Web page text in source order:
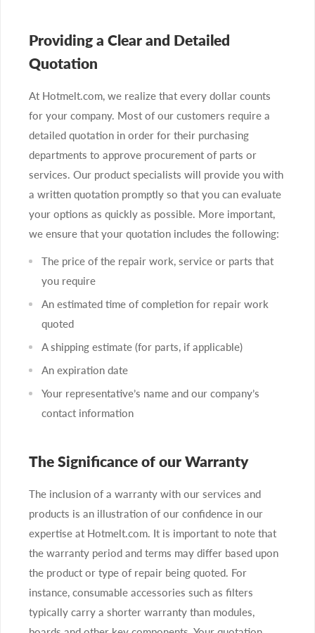
Providing a Clear and Detailed
Quotation
At Hotmelt.com, we realize that every dollar counts
for your company. Most of our customers require a
detailed quotation in order for their purchasing
departments to approve procurement of parts or
services. Our product specialists will provide you with
a written quotation promptly so that you can evaluate
your options as quickly as possible. More important,
we ensure that your quotation includes the following:
The price of the repair work, service or parts that
you require
An estimated time of completion for repair work
quoted
A shipping estimate (for parts, if applicable)
An expiration date
Your representative’s name and our company’s
contact information
The Significance of our Warranty
The inclusion of a warranty with our services and
products is an illustration of our confidence in our
expertise at Hotmelt.com. It is important to note that
the warranty period and terms may differ based upon
the product or type of repair being quoted. For
instance, consumable accessories such as filters
typically carry a shorter warranty than modules,